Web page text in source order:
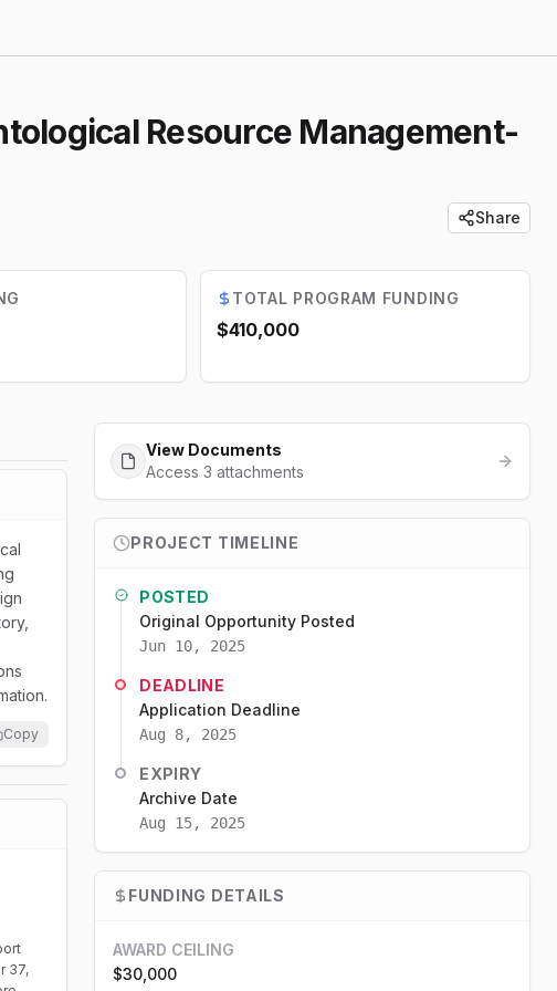
Resource Management-
Share
TOTAL PROGRAM FUNDING
$410,000
Copy
37,
View Documents
Access 3 attachments
PROJECT TIMELINE
POSTED
Original Opportunity Posted
Jun 10, 2025
DEADLINE
Application Deadline
Aug 8, 2025
EXPIRY
Archive Date
Aug 15, 2025
FUNDING DETAILS
AWARD CEILING
$30,000